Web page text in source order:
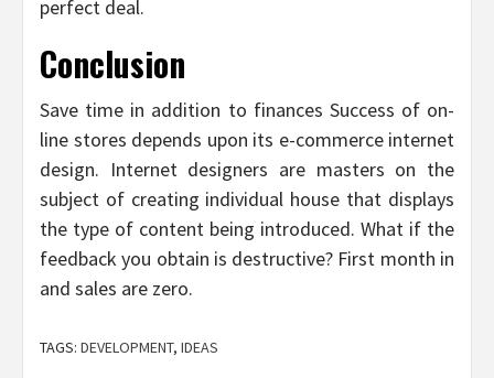
perfect deal.
Conclusion
Save time in addition to finances Success of on-
line stores depends upon its e-commerce internet
design. Internet designers are masters on the
subject of creating individual house that displays
the type of content being introduced. What if the
feedback you obtain is destructive? First month in
and sales are zero.
TAGS: DEVELOPMENT, IDEAS